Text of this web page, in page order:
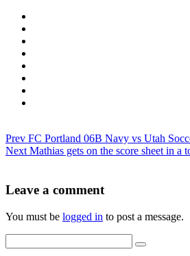
Prev FC Portland 06B Navy vs Utah
Next Mathias gets on the score sheet in
Leave a comment
You must be logged in to post a message.